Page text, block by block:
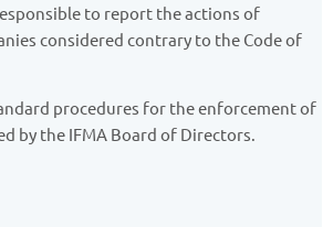
to report the actions of
considered contrary to the Code of
procedures for the enforcement of
by the IFMA Board of Directors.